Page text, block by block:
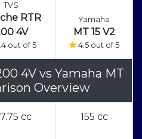
TVS
RTR
4V
out of 5
Yamaha
MT 15 V2
4.5 out of 5
4V vs Yamaha MT
Overview
cc 155 cc